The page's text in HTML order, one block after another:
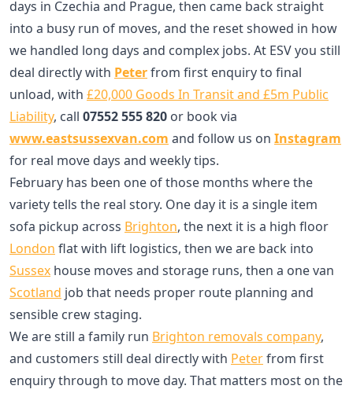
days in Czechia and Prague, then came back straight
into a busy run of moves, and the reset showed in how
we handled long days and complex jobs. At ESV you still
deal directly with Peterfrom first enquiry to final
unload, with £20,000 Goods In Transit and £5m Public
Liability, call 07552 555 820 or book via
www.eastsussexvan.com and follow us on Instagram
for real move days and weekly tips.
February has been one of those months where the
variety tells the real story. One day it is a single item
sofa pickup across Brighton, the next it is a high floor
London flat with lift logistics, then we are back into
Sussex house moves and storage runs, then a one van
Scotland job that needs proper route planning and
sensible crew staging.
We are still a family run Brighton removals company,
and customers still deal directly with Peterfrom first
enquiry through to move day. That matters most on the